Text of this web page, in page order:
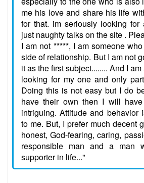
me his love and share his life
for that. im seriously looking for
just naughty talks on the site .
I am not *****, I am someone
side of relationship. But I am not
it as the first subject........ And I
looking for my one and only
Doing this is not easy but I do
have their own then I will
intriguing. Attitude and behavior
to me. But, I prefer much decent
honest, God-fearing, caring,
responsible man and a man
supporter in life..."